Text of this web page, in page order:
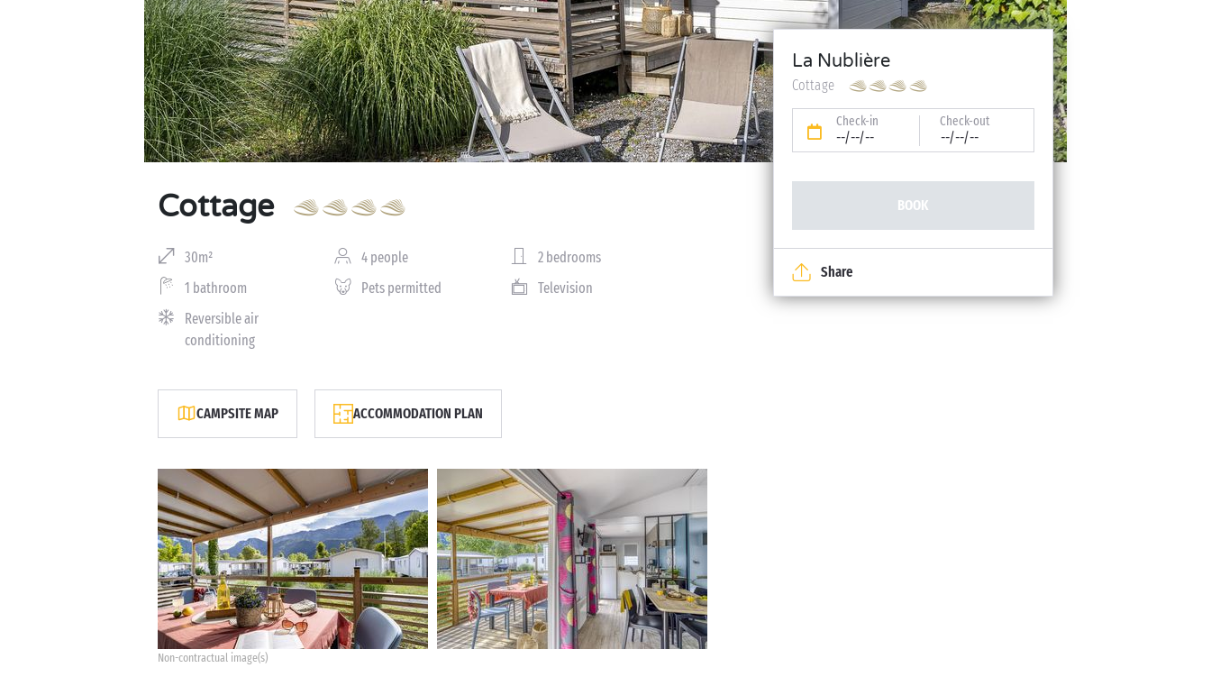
Cottage
30m² 4 people
2 bedrooms
1 bathroom
Pets permitted
Television
Reversible air
conditioning
CAMPSITE MAP ACCOMMODATION PLAN
Non-contractual image(s)
La Nublière
Cottage
Check-in
--/--/--
Check-out
--/--/--
BOOK
Share